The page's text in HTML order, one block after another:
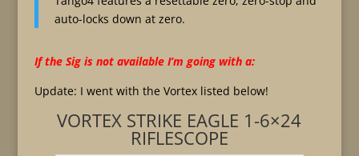
auto-locks down at zero.
If the Sig is not available I’m going with a:
Update: I went with the Vortex listed below!
VORTEX STRIKE EAGLE 1-6×24
RIFLESCOPE